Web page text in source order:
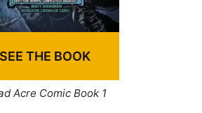
SEE THE BOOK
Acre Comic Book 1